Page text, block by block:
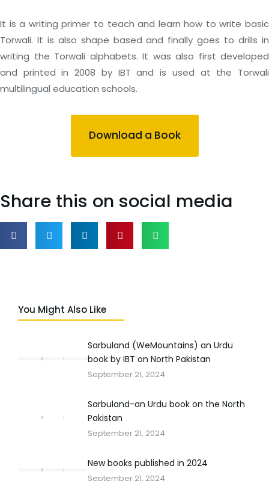
It is a writing primer to teach and learn how to write basic
Torwali. It is also shape based and finally goes to drills in
writing the Torwali alphabets. It was also first developed
and printed in 2008 by IBT and is used at the Torwali
multilingual education schools.
Download a Book
Share this on social media
You Might Also Like
Sarbuland (WeMountains) an Urdu
book by IBT on North Pakistan
September 21, 2024
Sarbuland-an Urdu book on the North
Pakistan
September 21, 2024
New books published in 2024
September 21, 2024